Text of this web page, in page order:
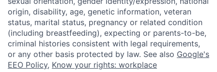
origin, disability, age, genetic information, veteran
status, marital status, pregnancy or related condition
(including breastfeeding), expecting or parents-to-be,
criminal histories consistent with legal requirements,
or any other basis protected by law. See also Google's
EEO Policy, Know your rights: workplace